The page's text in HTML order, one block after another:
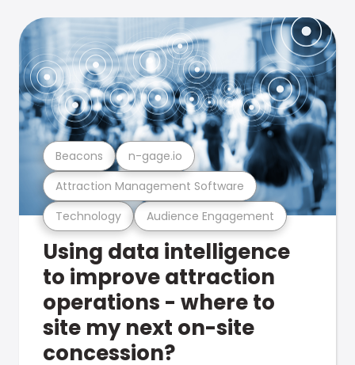
Technology Audience Engagement
Attraction Management Software
Beacons n-gage.io
Using data intelligence
to improve attraction
operations - where to
site my next on-site
concession?